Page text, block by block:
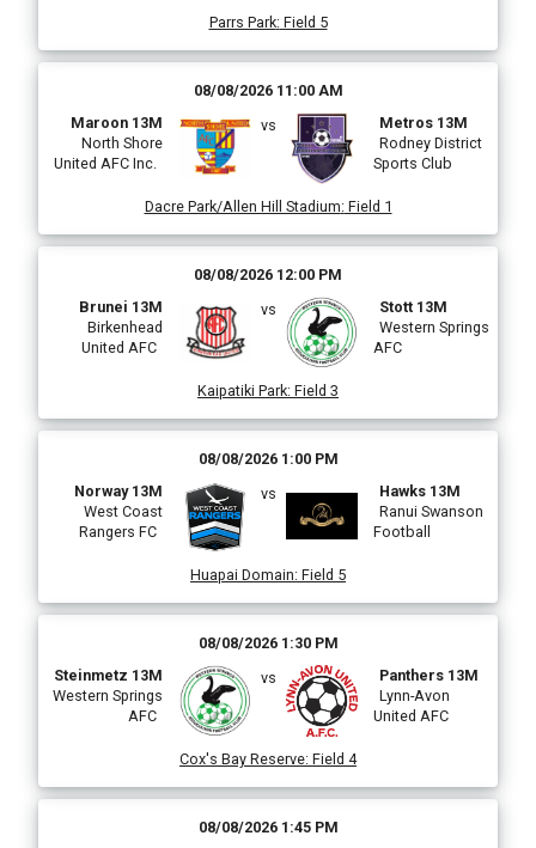
Parrs Park: Field 5
08/08/2026 11:00 AM
Maroon 13M
North Shore
United AFC Inc.
vs
Metros 13M
Rodney District
Sports Club
Dacre Park/Allen Hill Stadium: Field 1
08/08/2026 12:00 PM
Brunei 13M
Birkenhead
United AFC
vs
Stott 13M
Western Springs
AFC
Kaipatiki Park: Field 3
08/08/2026 1:00 PM
Norway 13M
West Coast
Rangers FC
vs
Hawks 13M
Ranui Swanson
Football
Huapai Domain: Field 5
08/08/2026 1:30 PM
Steinmetz 13M
Western Springs
AFC
vs
Panthers 13M
Lynn-Avon
United AFC
Cox's Bay Reserve: Field 4
08/08/2026 1:45 PM